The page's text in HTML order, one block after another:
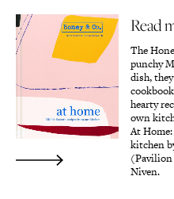
Read
The
punchy
dish,
hearty
own
At
kitchen
(Pavilion
Niven.